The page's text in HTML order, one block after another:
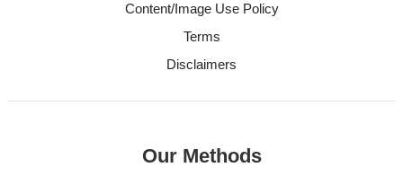
Content/Image Use Policy
Terms
Disclaimers
Our Methods